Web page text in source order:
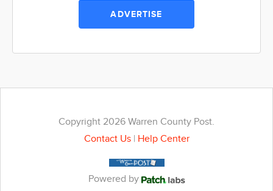
ADVERTISE
Copyright 2026 Warren County Post.
Contact Us| Help Center
Powered by